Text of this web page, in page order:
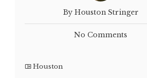
By Houston Stringer
No Comments
Houston